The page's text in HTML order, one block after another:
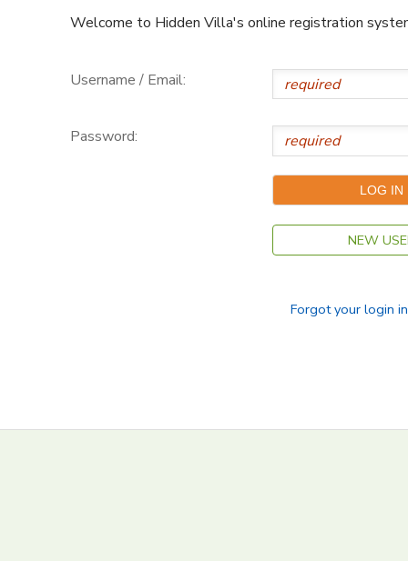
Welcome to Hidden Villa's online registration
Username / Email:
Password:
NEW
Forgot your login
MESSAGE CENTER
DONATIONS